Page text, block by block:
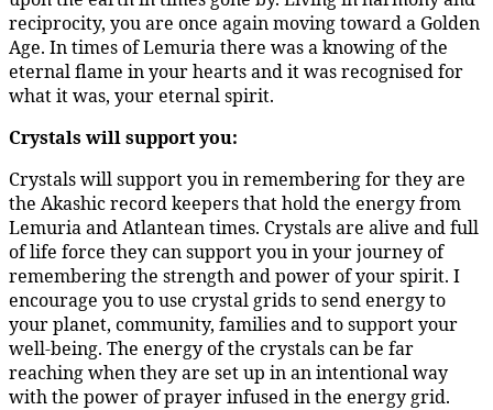
reciprocity, you are once again moving toward a Golden
Age. In times of Lemuria there was a knowing of the
eternal flame in your hearts and it was recognised for
what it was, your eternal spirit.
Crystals will support you:
Crystals will support you in remembering for they are
the Akashic record keepers that hold the energy from
Lemuria and Atlantean times. Crystals are alive and full
of life force they can support you in your journey of
remembering the strength and power of your spirit. I
encourage you to use crystal grids to send energy to
your planet, community, families and to support your
well-being. The energy of the crystals can be far
reaching when they are set up in an intentional way
with the power of prayer infused in the energy grid.